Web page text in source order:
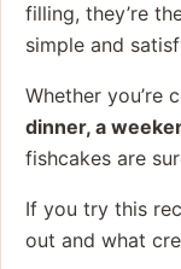
filling, they’re
simple and
Whether you’re
dinner, a
fishcakes are
If you try this
out and what